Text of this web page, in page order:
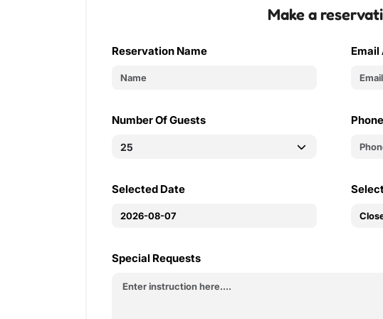
Make a
Reservation Name Email
Number Of Guests
Selected Date
Special Requests